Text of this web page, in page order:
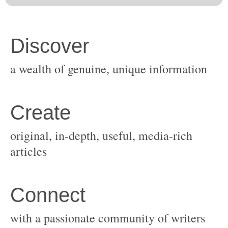
original, in-depth, useful, media-rich
with a passionate community of writers